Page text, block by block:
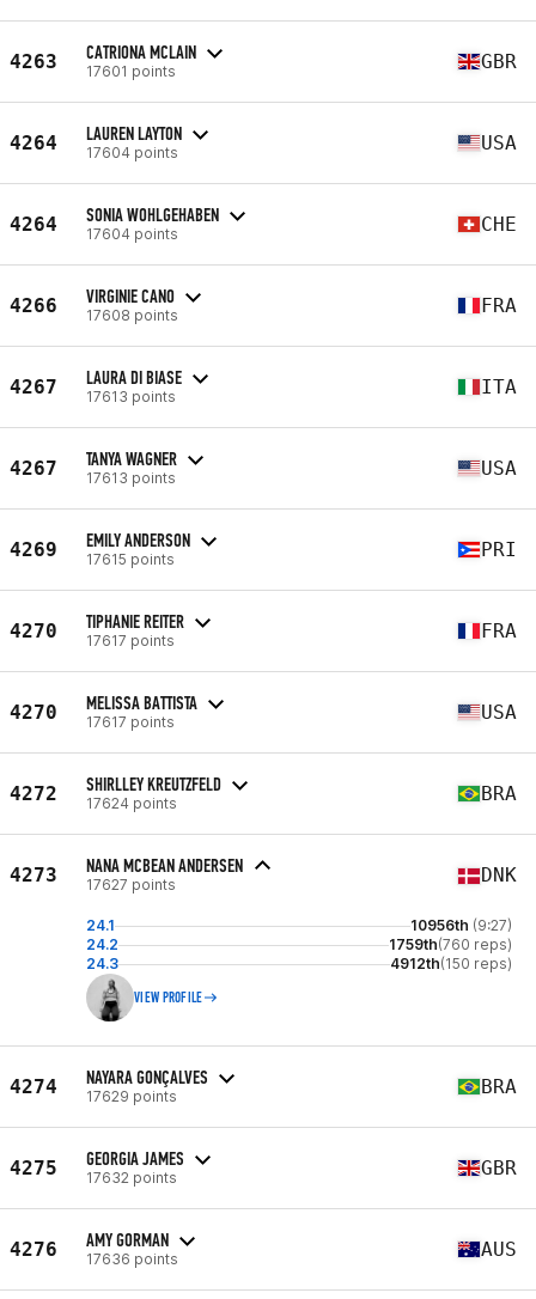
4263 CATRIONA MCLAIN
17601 points GBR
4264 LAUREN LAYTON
17604 points USA
4264 SONIA WOHLGEHABEN
17604 points CHE
4266 VIRGINIE CANO
17608 points FRA
4267 LAURA DI BIASE
17613 points ITA
4267 TANYA WAGNER
17613 points USA
4269 EMILY ANDERSON
17615 points PRI
4270 TIPHANIE REITER
17617 points FRA
4270 MELISSA BATTISTA
17617 points USA
4272 SHIRLLEY KREUTZFELD
17624 points BRA
4273 NANA MCBEAN ANDERSEN
17627 points DNK
24.1 10956th (9:27)
24.2
1759th(760 reps)
24.3
4912th(150 reps)
VIEW PROFILE
4274 NAYARA GONÇALVES
17629 points BRA
4275 GEORGIA JAMES
17632 points GBR
4276 AMY GORMAN
17636 points AUS